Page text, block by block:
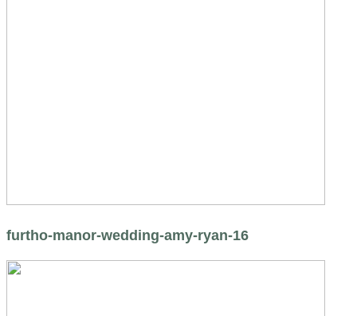
furtho-manor-wedding-amy-ryan-16